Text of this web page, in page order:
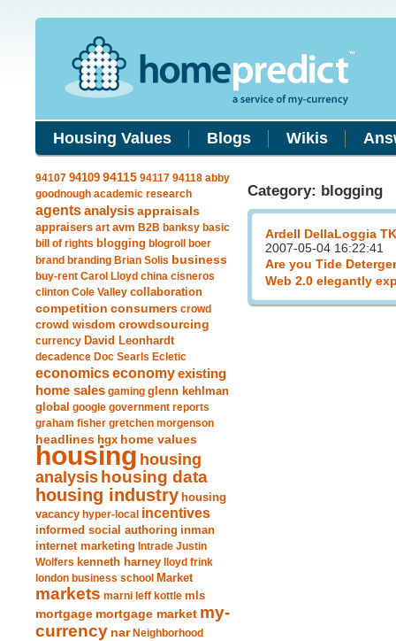
Housing Values Blogs Wikis
94107 94109 94115 94117 94118 abby
goodnough academic research
agentsanalysis appraisals
appraisers art avm B2B banksy basic
bill of rights blogging blogroll
boer
brand branding Brian Solis business
buy-rent Carol Lloyd china cisneros
clinton Cole Valley collaboration
competition consumers crowd
crowd wisdom crowdsourcing
currency David Leonhardt
decadence Doc Searls Ecletic
economicseconomyexisting
home sales gaming glenn kehlman
global google government reports
graham fisher gretchen morgenson
headlines hgx home values
housing housing
analysis housing data
housing industry housing
vacancy hyper-local incentives
informed social authoring inman
internet marketing Intrade Justin
Wolfers kenneth harney
lloyd frink
london business school Market
markets marni leff kottle mls
mortgage mortgage market my-
currency nar Neighborhood
Category: blogging
Ardell DellaLoggia
2007-05-04 16:22:41
Are you Tide
Web 2.0 elegantly